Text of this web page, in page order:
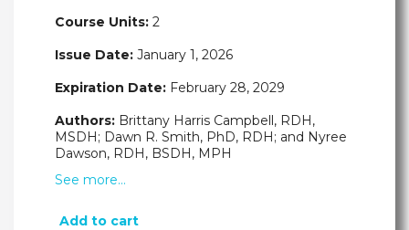
Course Units: 2
Issue Date: January 1, 2026
Expiration Date: February 28, 2029
Authors: Brittany Harris Campbell, RDH,
MSDH; Dawn R. Smith, PhD, RDH; and Nyree
Dawson, RDH, BSDH, MPH
See more…
Add to cart